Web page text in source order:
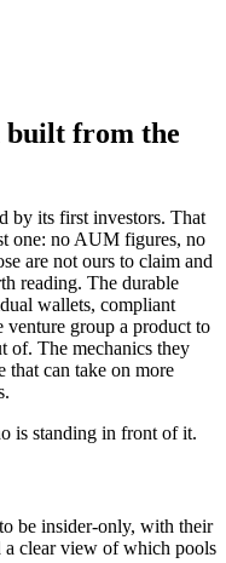
built from the
by its first investors. That
one: no AUM figures, no
are not ours to claim and
reading. The durable
wallets, compliant
venture group a product to
of. The mechanics they
can take on more
is standing in front of it.
be insider-only, with their
clear view of which pools